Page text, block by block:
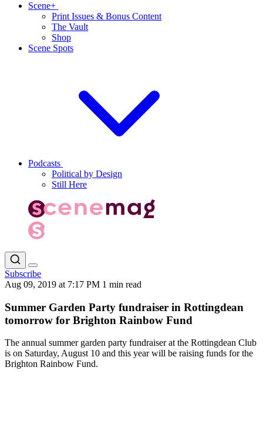
Scene+
Print Issues & Bonus Content
The Vault
Shop
Scene Spots
Podcasts
Political by Design
Still Here
Subscribe
Aug 09, 2019 at 7:17 PM 1 min read
Summer Garden Party fundraiser in Rottingdean
tomorrow for Brighton Rainbow Fund
The annual summer garden party fundraiser at the Rottingdean Club
is on Saturday, August 10 and this year will be raising funds for the
Brighton Rainbow Fund.